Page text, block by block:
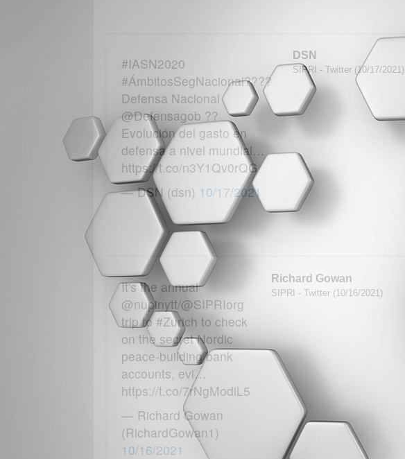
#IASN2020
#ÁmbitosSegNacional????
Defensa Nacional
@Defensagob ??
Evolución del gasto en
defensa a nivel mundial…
https://t.co/n3Y1Qv0rQG
— DSN (dsn) 10/17/2021
DSN
SIPRI - Twitter (10/17/2021)
It's the annual
@nupinytt/@SIPRIorg
trip to #Zurich to check
on the secret Nordic
peace-building bank
accounts, evi…
https://t.co/7rNgModiL5
— Richard Gowan
(RichardGowan1)
10/16/2021
Richard Gowan
SIPRI - Twitter (10/16/2021)